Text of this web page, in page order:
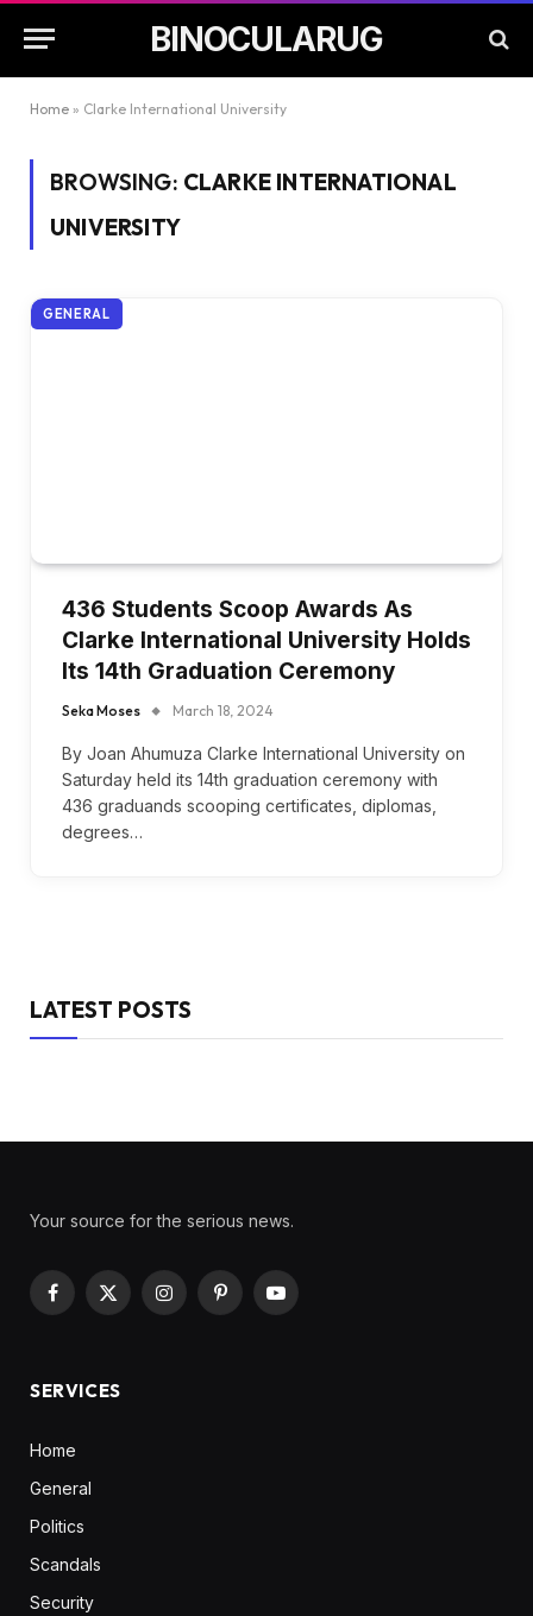
BINOCULARUG
Home » Clarke International University
BROWSING: CLARKE INTERNATIONAL
UNIVERSITY
GENERAL
436 Students Scoop Awards As
Clarke International University Holds
Its 14th Graduation Ceremony
Seka Moses March 18, 2024
By Joan Ahumuza Clarke International University on
Saturday held its 14th graduation ceremony with
436 graduands scooping certificates, diplomas,
degrees…
LATEST POSTS
Your source for the serious news.
Facebook
X
InstagramPinterestYouTube
SERVICES
Home
General
Politics
Scandals
Security